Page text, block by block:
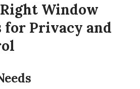
Window
for Privacy and